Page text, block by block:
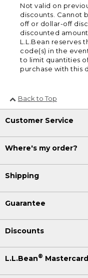
Not valid on
discounts. Cannot
off or dollar-off
discounted
L.L.Bean reserves
code(s) in the
to limit quantities
purchase with this
Back to Top
Customer Service
Where's my order?
Shipping
Guarantee
Discounts
L.L.Bean® Mastercard